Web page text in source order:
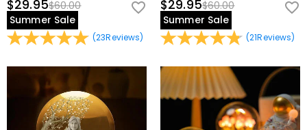
$29.95$60.00
Summer Sale
(23Reviews)
$29.95$60.00
Summer Sale
(21Reviews)